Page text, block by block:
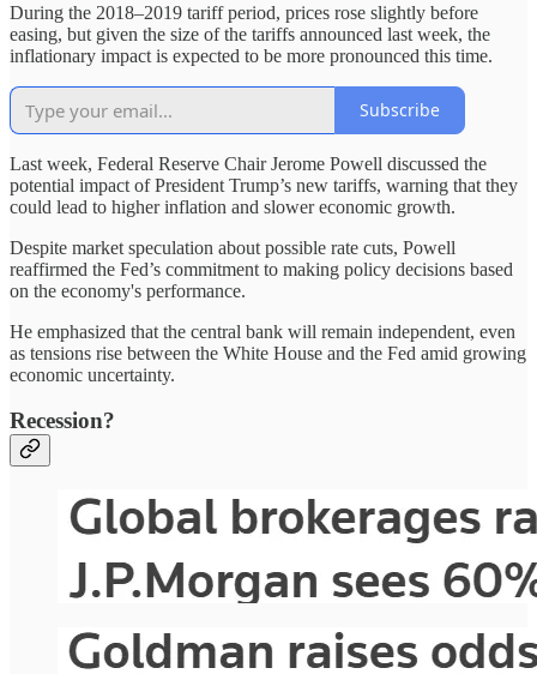
During the 2018–2019 tariff period, prices rose slightly before
easing, but given the size of the tariffs announced last week, the
inflationary impact is expected to be more pronounced this time.
Subscribe
Last week, Federal Reserve Chair Jerome Powell discussed the
potential impact of President Trump’s new tariffs, warning that they
could lead to higher inflation and slower economic growth.
Despite market speculation about possible rate cuts, Powell
reaffirmed the Fed’s commitment to making policy decisions based
on the economy's performance.
He emphasized that the central bank will remain independent, even
as tensions rise between the White House and the Fed amid growing
economic uncertainty.
Recession?